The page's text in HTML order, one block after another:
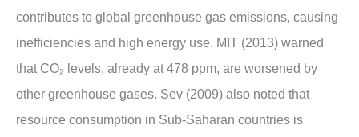
contributes to global greenhouse gas emissions, causing
inefficiencies and high energy use. MIT (2013) warned
that CO₂ levels, already at 478 ppm, are worsened by
other greenhouse gases. Sev (2009) also noted that
resource consumption in Sub-Saharan countries is